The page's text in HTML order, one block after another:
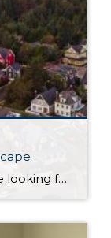
Summer has arrived, and if you are looking for a great escape only 3 hours from Seattle, you should check out Seabrook on the Washington Coast! I had the opportunity to enjoy it this winter, and I am excited to share all the aspects this gem of a town has to offer, along with a discount you […]